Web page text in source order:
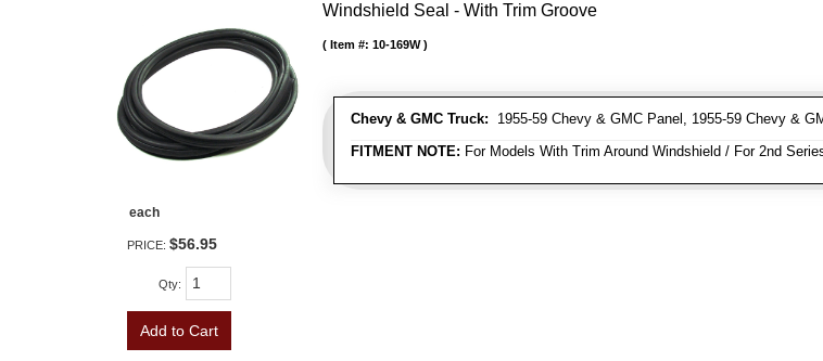
Windshield Seal - With Trim Groove
Chevy & GMC Truck: 1955-59 Chevy & GMC Panel, 1955-59 Chevy &
FITMENT NOTE: For Models With Trim Around Windshield / For 2nd
Item #: 10-169W
each
PRICE: $56.95
Qty:
Add to Cart